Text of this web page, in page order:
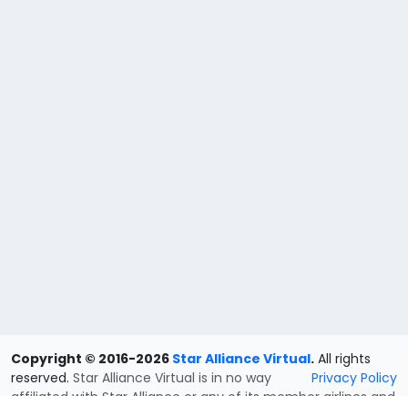
Copyright © 2016-2026 Star Alliance Virtual. All rights
reserved.
Privacy Policy
Star Alliance Virtual is in no way